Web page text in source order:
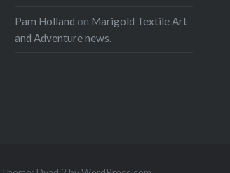
Pam Holland on Marigold Textile Art
and Adventure news.